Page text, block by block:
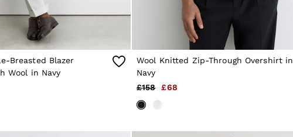
Breasted Blazer
Wool in Navy
Wool Knitted Zip-Through Overshirt in
Navy
£158
£68